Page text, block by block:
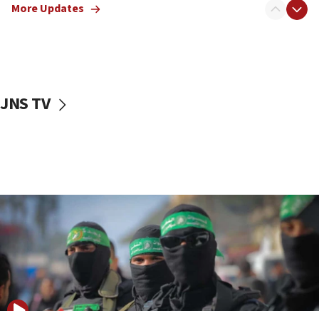
vessels under Iran blockade
06:55
Palestinians attack Israeli civilians who
accidentally entered Jenin in Samaria
06:50
Uganda approves troop deployment to Gaza
More Updates
JNS TV